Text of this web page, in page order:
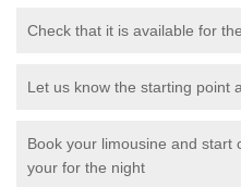
Check that it is available for
Let us know the starting point
Book your limousine and start
your for the night